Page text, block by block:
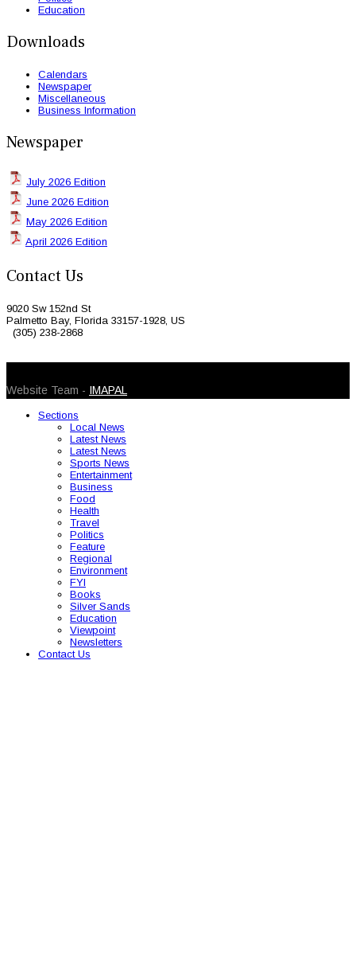
Education
Downloads
Calendars
Newspaper
Miscellaneous
Business Information
Newspaper
July 2026 Edition
June 2026 Edition
May 2026 Edition
April 2026 Edition
Contact Us
9020 Sw 152nd St
Palmetto Bay, Florida 33157-1928, US
(305) 238-2868
Website Team - IMAPAL
Sections
Local News
Latest News
Latest News
Sports News
Entertainment
Business
Food
Health
Travel
Politics
Feature
Regional
Environment
FYI
Books
Silver Sands
Education
Viewpoint
Newsletters
Contact Us